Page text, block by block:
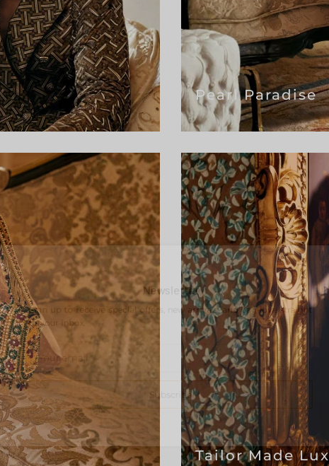
Pearl Paradise
Tailor Made
Newsletter
Sign up to receive special offers, new arrivals, and bag-love
to your inbox.
Subscribe